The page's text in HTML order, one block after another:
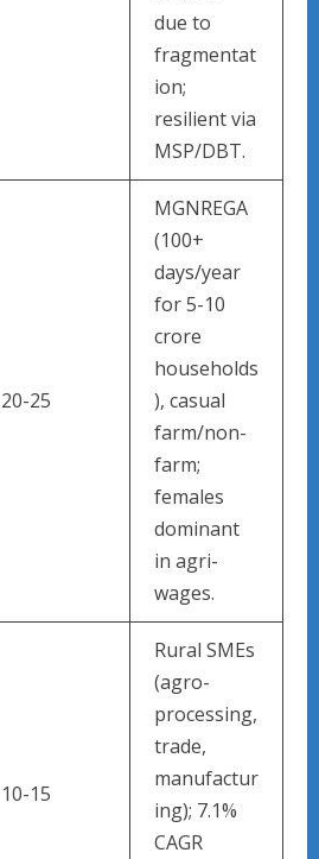
due to
fragmentat
ion;
resilient via
MSP/DBT.
20-25
MGNREGA
(100+
days/year
for 5-10
crore
households
), casual
farm/non-
farm;
females
dominant
in agri-
wages.
10-15
Rural SMEs
(agro-
processing,
trade,
manufactur
ing); 7.1%
CAGR